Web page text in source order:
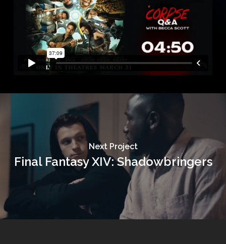
Next Project
Final Fantasy XIV: Shadowbringers